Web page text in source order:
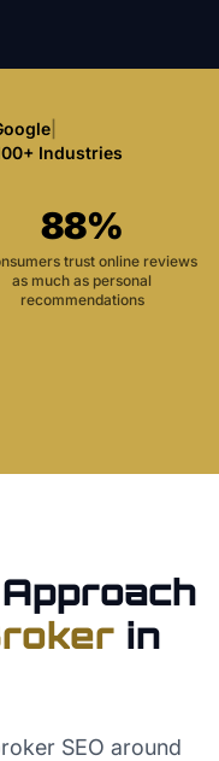
|
Industries
88%
trust online reviews
as much as personal
recommendations
in
SEO around